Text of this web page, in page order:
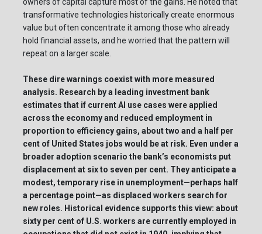
transformative technologies historically create enormous
value but often concentrate it among those who already
hold financial assets, and he worried that the pattern will
repeat on a larger scale.
These dire warnings coexist with more measured
analysis. Research by a leading investment bank
estimates that if current AI use cases were applied
across the economy and reduced employment in
proportion to efficiency gains, about two and a half per
cent of United States jobs would be at risk. Even under a
broader adoption scenario the bank’s economists put
displacement at six to seven per cent. They anticipate a
modest, temporary rise in unemployment—perhaps half
a percentage point—as displaced workers search for
new roles. Historical evidence supports this view: about
sixty per cent of U.S. workers are currently employed in